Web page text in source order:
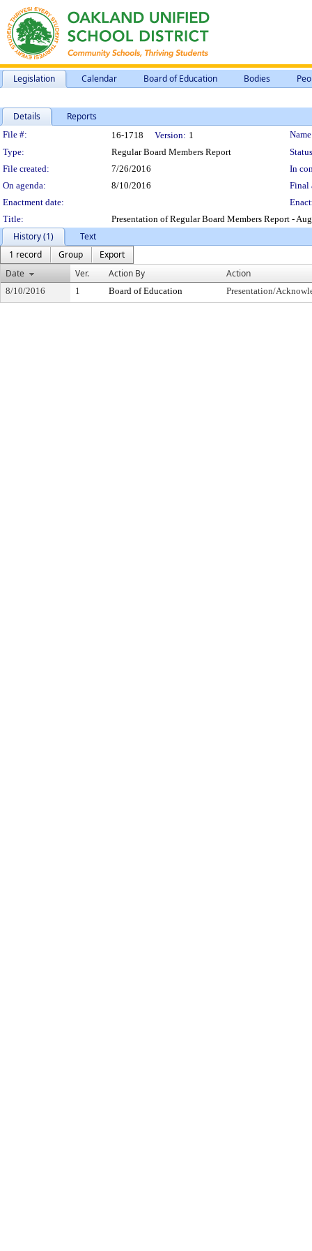
Legislation Calendar Board of Education Bodies
Details Reports
Legislation Details
File #: 16-1718 Version: 1
Type:
Regular Board Members Report
File created:
7/26/2016
In
On agenda:
8/10/2016
Final
Enactment date:
Title:
Presentation of Regular Board Members Report -
History (1)
Text
1 record
Group
Export
Date
Ver. Action By Action
8/10/2016 1 Board of Education Presentation/